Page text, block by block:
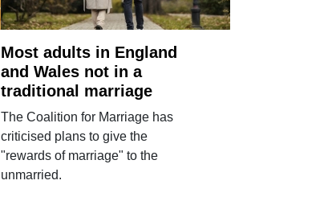
Most adults in England
and Wales not in a
traditional marriage
The Coalition for Marriage has
criticised plans to give the
"rewards of marriage" to the
unmarried.